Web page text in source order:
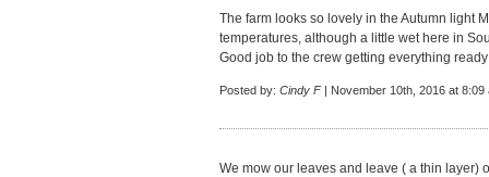
The farm looks so lovely in the Autumn light
temperatures, although a little wet here in
Good job to the crew getting everything
Posted by: Cindy F| November 10th, 2016 at 8:09
We mow our leaves and leave ( a thin layer)